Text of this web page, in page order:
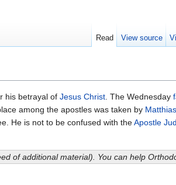
his betrayal of Jesus Christ. The Wednesday
among the apostles was taken by Matthias
He is not to be confused with theApostle
of additional material). You can help
Read View source